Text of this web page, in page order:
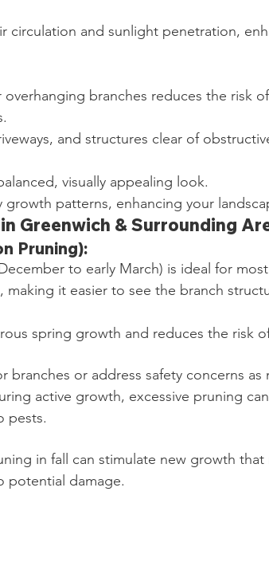
circulation and sunlight penetration,
overhanging branches reduces the risk
and structures clear of
visually appealing look.
growth patterns, enhancing your
Greenwich & Surrounding
Pruning):
to early March) is ideal for
making it easier to see the branch
spring growth and reduces the risk
branches or address safety concerns as
active growth, excessive pruning
pests.
in fall can stimulate new growth that
potential damage.